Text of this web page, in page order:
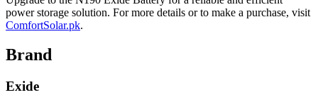
power storage solution. For more details or to make a purchase, visit
ComfortSolar.pk.
Brand
Exide